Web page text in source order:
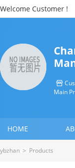
Welcome Customer !

Main
HOME
CONTACT US
ybzhan > Products